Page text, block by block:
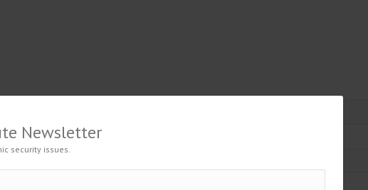
Newsletter
security issues.